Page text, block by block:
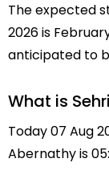
The expected
2026 is
anticipated to
What is
Today 07 Aug
Abernathy is